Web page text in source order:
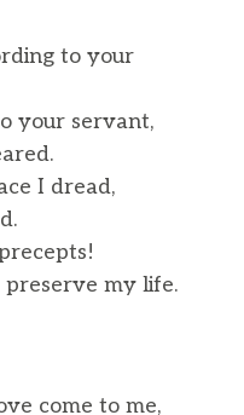
to your
your servant,
I dread,
my life.
come to me,